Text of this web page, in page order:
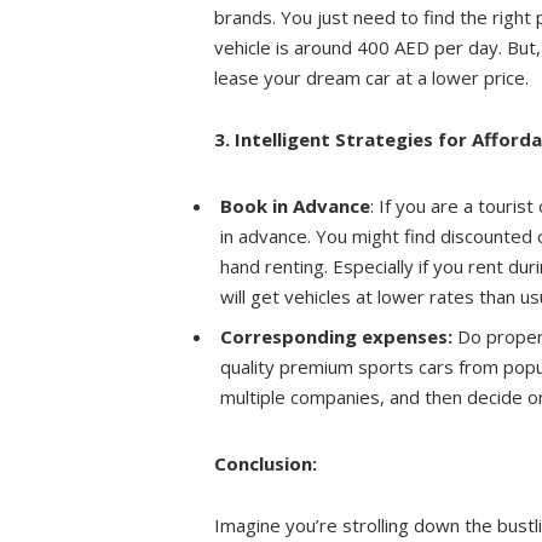
brands. You just need to find the right
vehicle is around 400 AED per day.
lease your dream car at a lower price.
3. Intelligent Strategies for
Book in Advance: If you are a tourist
in advance. You might find
hand renting. Especially if you rent
will get vehicles at lower rates than
Corresponding expenses: Do
quality premium sports cars from
multiple companies, and then decide
Conclusion:
Imagine you’re strolling down the